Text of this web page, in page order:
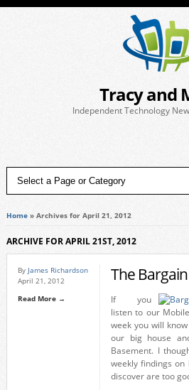
Tracy and
Independent Technology
Home» Archives for April 21, 2012
ARCHIVE FOR APRIL 21ST, 2012
By James Richardson
April 21, 2012
Read More →
The
If you
listen to our
week you will
our big house
Basement. I
weekly findings
discover are too